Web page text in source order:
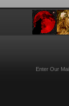
Enter Our